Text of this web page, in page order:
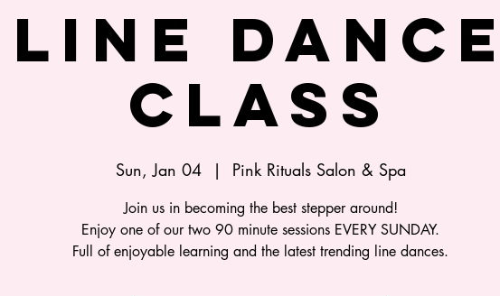
Line Dance
Class
Sun, Jan 04
  |
Pink Rituals Salon & Spa
Join us in becoming the best stepper around!
Enjoy one of our two 90 minute sessions EVERY SUNDAY.
Full of enjoyable learning and the latest trending line dances.